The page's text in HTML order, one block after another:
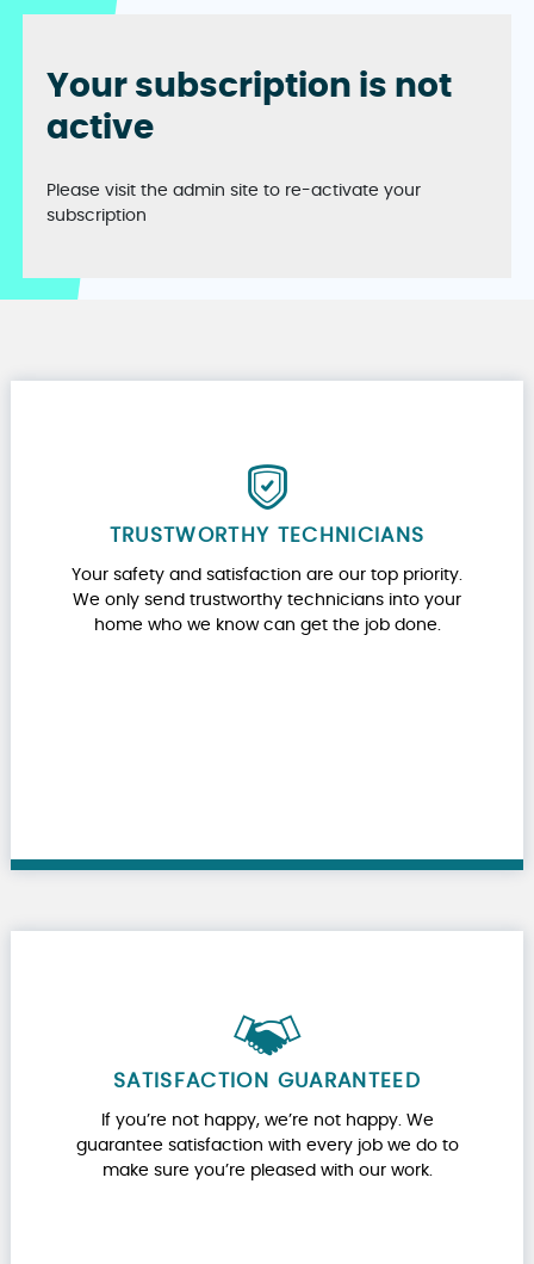
Your subscription is not
active
Please visit the admin site to re-activate your
subscription
TRUSTWORTHY TECHNICIANS
Your safety and satisfaction are our top priority.
We only send trustworthy technicians into your
home who we know can get the job done.
SATISFACTION GUARANTEED
If you’re not happy, we’re not happy. We
guarantee satisfaction with every job we do to
make sure you’re pleased with our work.